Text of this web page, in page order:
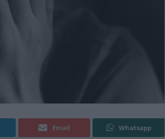
Email Whatsapp